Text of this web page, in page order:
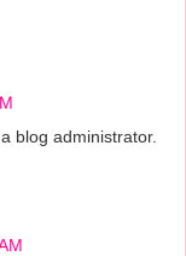
blog administrator.